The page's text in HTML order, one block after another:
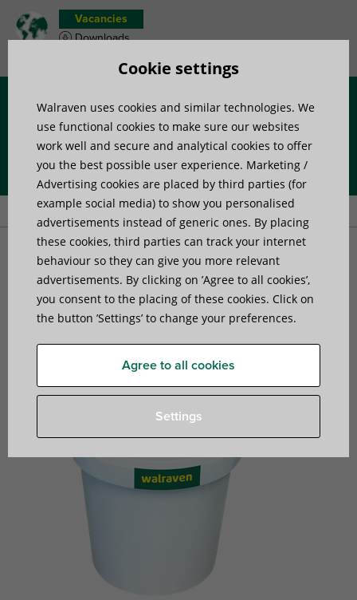
Vacancies
Downloads
Menu
Home»Products »Sanitary and Plumbing»Sealants and coatings
Walraven Mengering® Lubricant
Walraven Mengering®
Lubricant
Cookie settings
Walraven uses cookies and similar technologies. We
use functional cookies to make sure our websites
work well and secure and analytical cookies to offer
you the best possible user experience. Marketing /
Advertising cookies are placed by third parties (for
example social media) to show you personalised
advertisements instead of generic ones. By placing
these cookies, third parties can track your internet
behaviour so they can give you more relevant
advertisements. By clicking on ’Agree to all cookies’,
you consent to the placing of these cookies. Click on
the button ’Settings’ to change your preferences.
Agree to all cookies
Settings